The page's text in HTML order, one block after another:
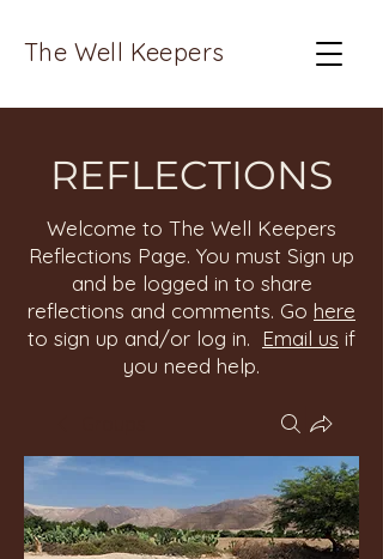
The Well Keepers
REFLECTIONS
Welcome to The Well Keepers
Reflections Page. You must Sign up
and be logged in to share
reflections and comments. Go here
to sign up and/or log in. Email us if
you need help.